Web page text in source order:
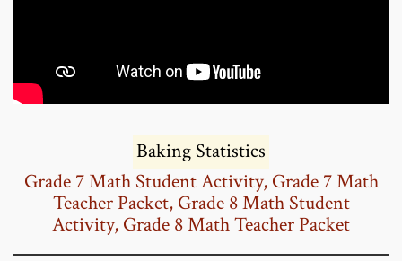
Baking Statistics
Grade 7 Math Student Activity, Grade 7 Math
Teacher Packet, Grade 8 Math Student
Activity, Grade 8 Math Teacher Packet